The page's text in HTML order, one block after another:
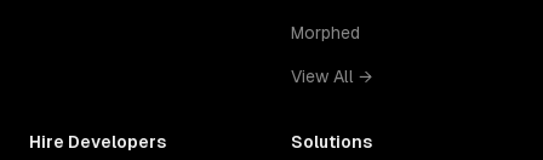
Morphed
View All →
Hire Developers Solutions